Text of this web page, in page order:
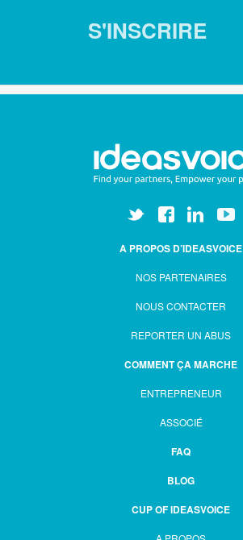
S'INSCRIRE
A PROPOS D’IDEASVOICE
NOS PARTENAIRES
NOUS CONTACTER
REPORTER UN ABUS
COMMENT ÇA MARCHE
ENTREPRENEUR
ASSOCIÉ
FAQ
BLOG
CUP OF IDEASVOICE